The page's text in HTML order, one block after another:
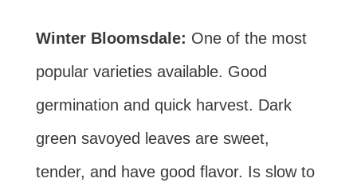
Winter Bloomsdale: One of the most
popular varieties available. Good
germination and quick harvest. Dark
green savoyed leaves are sweet,
tender, and have good flavor. Is slow to